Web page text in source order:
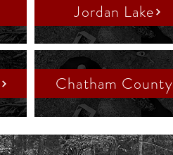
Jordan Lake
Chatham County